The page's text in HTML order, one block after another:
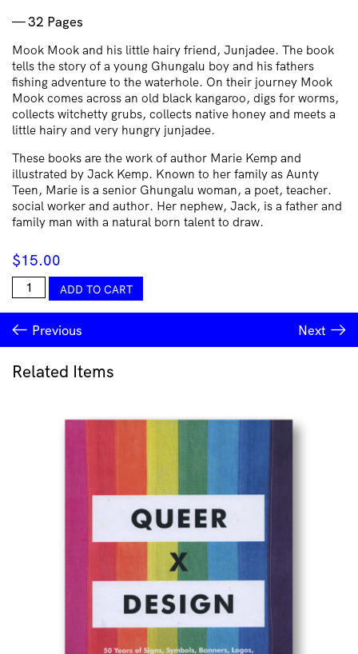
32 Pages
Mook Mook and his little hairy friend, Junjadee. The book
tells the story of a young Ghungalu boy and his fathers
fishing adventure to the waterhole. On their journey Mook
Mook comes across an old black kangaroo, digs for worms,
collects witchetty grubs, collects native honey and meets a
little hairy and very hungry junjadee.
These books are the work of author Marie Kemp and
illustrated by Jack Kemp. Known to her family as Aunty
Teen, Marie is a senior Ghungalu woman, a poet, teacher.
social worker and author. Her nephew, Jack, is a father and
family man with a natural born talent to draw.
$15.00
Mook
Mook
Goes
Fishing
quantity
ADD TO CART
Previous Next
Related Items